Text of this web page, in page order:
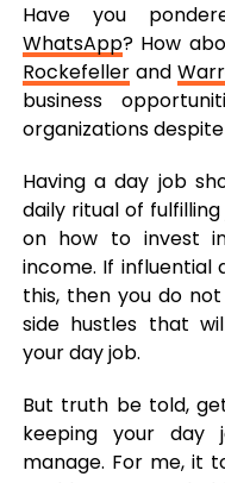
Have you
WhatsApp? How
Rockefellerand
business
organizations
Having a day job
daily ritual of
on how to invest
income. If influential
this, then you do
side hustles that
your day job.
But truth be told,
keeping your day
manage. For me, it